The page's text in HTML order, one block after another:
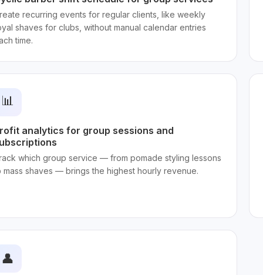
recurring events for regular clients, like weekly
shaves for clubs, without manual calendar entries
time.
📊
analytics for group sessions and
which group service — from pomade styling lessons
mass shaves — brings the highest hourly revenue.
👤